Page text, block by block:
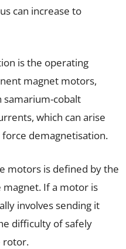
can increase to
is the operating
magnet motors,
samarium-cobalt
which can arise
demagnetisation.
motors is defined by the
If a motor is
involves sending it
difficulty of safely
rotor.